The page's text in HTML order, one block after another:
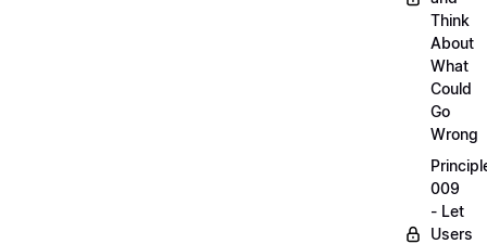
Think
About
What
Could
Go
Wrong
009
- Let
Users